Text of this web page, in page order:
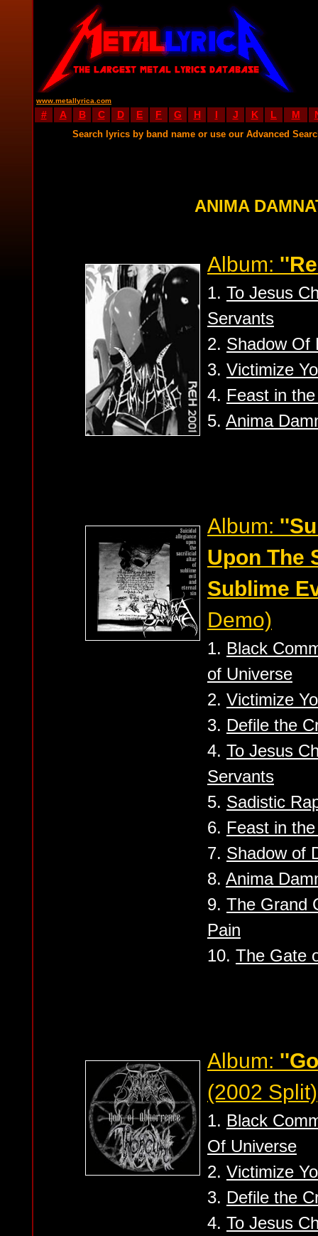
www.metallyrica.com
# A B C D E F G H I J K L M
Search lyrics by band name or use our Advanced
ANIMA
Album:
1. To Jesus
Servants
2. Shadow Of
3. Victimize
4. Feast in
5. Anima
Album:
Upon The
Sublime
Demo)
1. Black
of Universe
2. Victimize
3. Defile the
4. To Jesus
Servants
5. Sadistic
6. Feast in
7. Shadow of
8. Anima
9. The Grand
Pain
10. The Gate
Album:
(2002 Split)
1. Black
Of Universe
2. Victimize
3. Defile the
4. To Jesus